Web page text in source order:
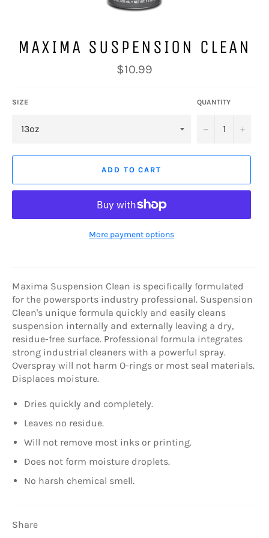
MAXIMA SUSPENSION CLEAN
Regular
price
$10.99
SIZE QUANTITY
− +
ADD TO CART
More payment options
Maxima Suspension Clean is specifically formulated
for the powersports industry professional. Suspension
Clean's unique formula quickly and easily cleans
suspension internally and externally leaving a dry,
residue-free surface. Professional formula integrates
strong industrial cleaners with a powerful spray.
Overspray will not harm O-rings or most seal materials.
Displaces moisture.
Dries quickly and completely.
Leaves no residue.
Will not remove most inks or printing.
Does not form moisture droplets.
No harsh chemical smell.
Share